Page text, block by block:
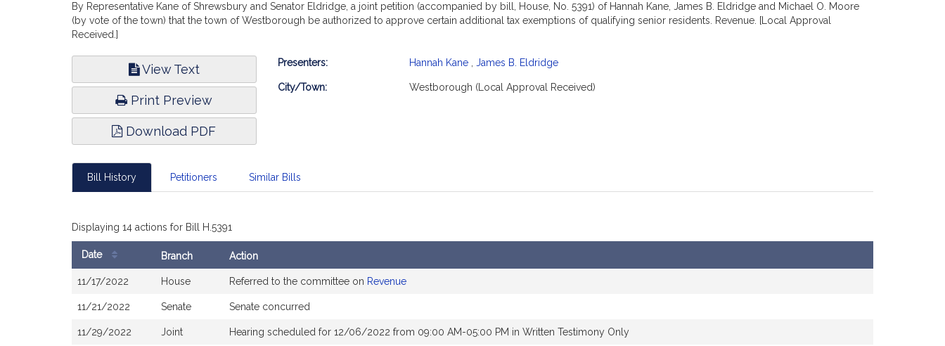
By Representative Kane of Shrewsbury and Senator Eldridge, a joint petition (accompanied by bill, House, No. 5391) of Hannah Kane, James B. Eldridge and Michael O. Moore
(by vote of the town) that the town of Westborough be authorized to approve certain additional tax exemptions of qualifying senior residents. Revenue. [Local Approval
Received.]
View Text
Print Preview
Download PDF
Bill
Presenters: Hannah Kane James B. Eldridge
City/Town: Westborough (Local Approval Received)
Bill History Petitioners Similar Bills
Displaying 14 actions for Bill H.5391
History
Date Branch Action
11/17/2022 House Referred to the committee on Revenue
11/21/2022 Senate Senate concurred
11/29/2022 Joint Hearing scheduled for 12/06/2022 from 09:00 AM-05:00 PM in Written Testimony Only